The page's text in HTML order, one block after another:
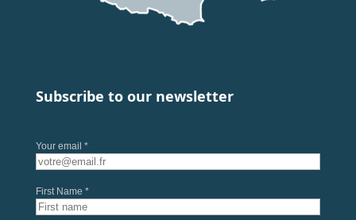
Subscribe to our newsletter
Your email *
First Name *